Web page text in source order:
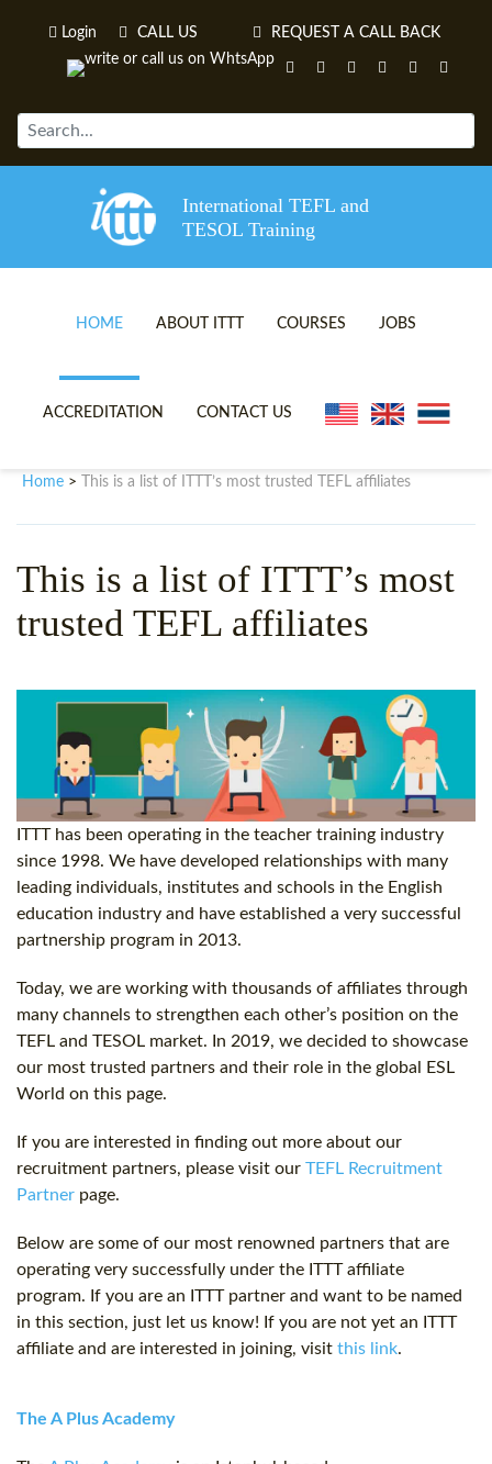
Login CALL US REQUEST A CALL BACK
International TEFL and
TESOL Training
HOME ABOUT ITTT
TEFL VIDEOS
COURSES
ONLINE TEFL CERTIFICATE
SPECIALIZED TEFL COURSES
WHICH COURSE IS RIGHT
B.ED & M.ED IN TESOL
JOBS
ACCREDITATION CONTACT US
Home > This is a list of ITTT’s most trusted TEFL affiliates
This is a list of ITTT’s most
trusted TEFL affiliates
ITTT has been operating in the teacher training industry
since 1998. We have developed relationships with many
leading individuals, institutes and schools in the English
education industry and have established a very successful
partnership program in 2013.
Today, we are working with thousands of affiliates through
many channels to strengthen each other’s position on the
TEFL and TESOL market. In 2019, we decided to showcase
our most trusted partners and their role in the global ESL
World on this page.
If you are interested in finding out more about our
recruitment partners, please visit our TEFL Recruitment
Partner page.
Below are some of our most renowned partners that are
operating very successfully under the ITTT affiliate
program. If you are an ITTT partner and want to be named
in this section, just let us know! If you are not yet an ITTT
affiliate and are interested in joining, visit this link.
The A Plus Academy